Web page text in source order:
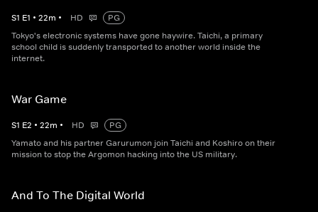
S1 E1 • 22m • HD
PG
Tokyo's electronic systems have gone haywire. Taichi, a primary
school child is suddenly transported to another world inside the
internet.
War Game
S1 E2 • 22m • HD
PG
Yamato and his partner Garurumon join Taichi and Koshiro on their
mission to stop the Argomon hacking into the US military.
And To The Digital World